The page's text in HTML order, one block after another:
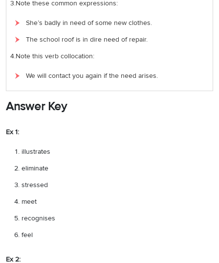
3.Note these common expressions:
She’s badly in need of some new clothes.
The school roof is in dire need of repair.
4.Note this verb collocation:
We will contact you again if the need arises.
Answer Key
Ex 1:
illustrates
eliminate
stressed
meet
recognises
feel
Ex 2: